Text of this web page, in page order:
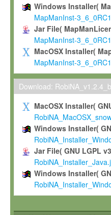
To use and execute
commercial scientific
To modify the
scientific needs.
Any other use, in
not be made available in
permission.
Grant-back
If you modify and/or
shall inform Max-Planck
irrevocable, royalty-free
be entitled to use such
and improvements
Software. Max-Planck
Windows Installer(
MapManInst-
Jar File(
MapManInst-
MacOSX Installer(
MapManInst-
Download:
MacOSX Installer(
Windows Installer(
Jar File( GNU LGPL
Windows Installer(